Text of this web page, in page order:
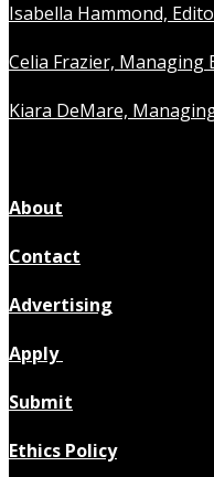
Isabella Hammond,
Celia Frazier, Managing
Kiara DeMare,
About
Contact
Advertising
Apply
Submit
Ethics Policy